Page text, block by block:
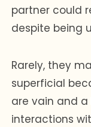
partner could
despite being
Rarely, they
superficial
are vain and
interactions